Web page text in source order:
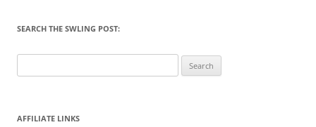
SEARCH THE SWLING POST:
for:
AFFILIATE LINKS